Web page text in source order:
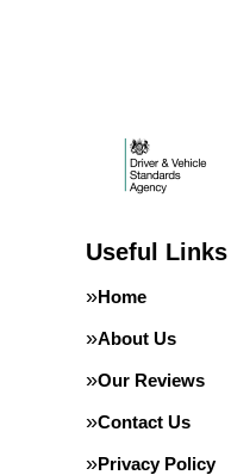
Useful Links
Home
About Us
Our Reviews
Contact Us
Privacy Policy